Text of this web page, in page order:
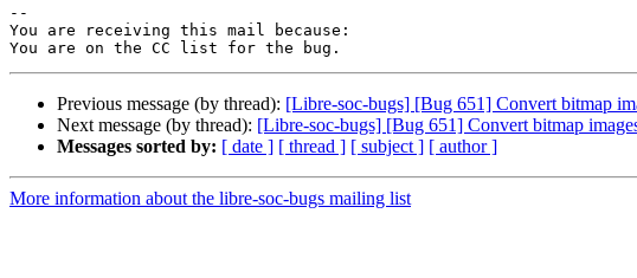
--
You are receiving this mail because:
Previous message (by thread): [Libre-soc-bugs] [Bug 651] Convert bitmap
Next message (by thread): [Libre-soc-bugs] [Bug 651] Convert bitmap
Messages sorted by: [ date ] [ thread ] [ subject ] [ author ]
More information about the libre-soc-bugs mailing list